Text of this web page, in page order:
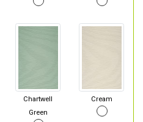
Chartwell
Green
Cream